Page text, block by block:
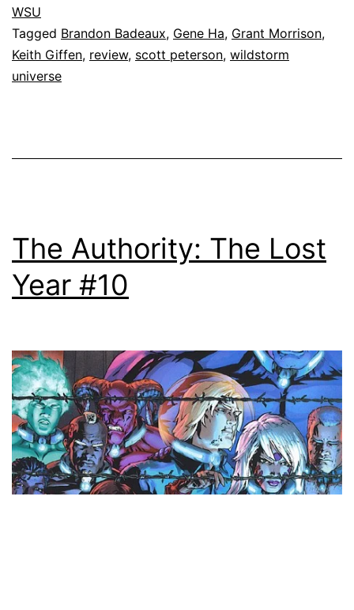
WSU
Tagged Brandon Badeaux, Gene Ha, Grant Morrison,
Keith Giffen, review, scott peterson, wildstorm
universe
The Authority: The Lost
Year #10